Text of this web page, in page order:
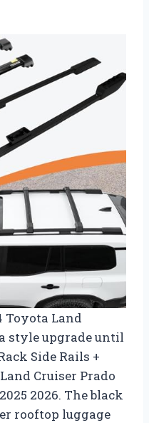
Toyota Land
style upgrade until
Side Rails +
Cruiser Prado
2026. The black
rooftop luggage